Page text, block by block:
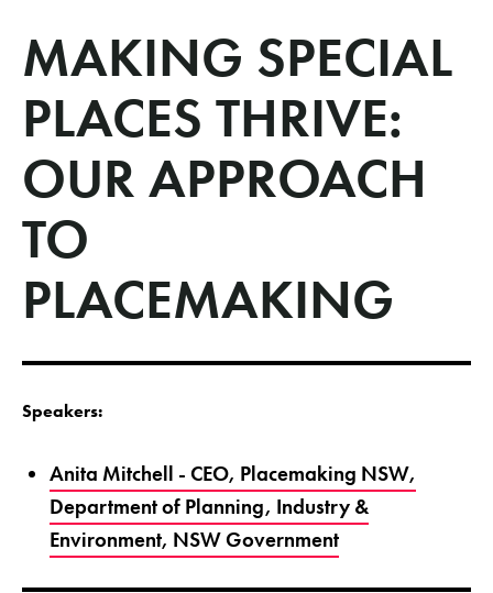
MAKING SPECIAL
PLACES THRIVE:
OUR APPROACH
TO
PLACEMAKING
Speakers:
Anita Mitchell - CEO, Placemaking NSW,
Department of Planning, Industry &
Environment, NSW Government